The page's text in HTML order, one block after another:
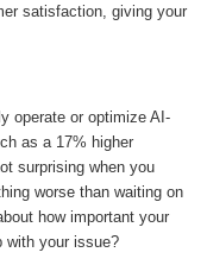
satisfaction, giving your
operate or optimize AI-
as a 17% higher
surprising when you
worse than waiting on
how important your
with your issue?